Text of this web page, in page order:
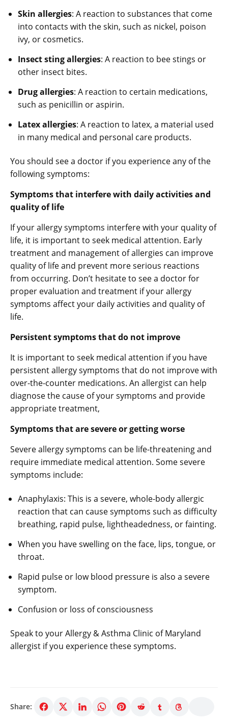
Skin allergies: A reaction to substances that come
into contacts with the skin, such as nickel, poison
ivy, or cosmetics.
Insect sting allergies: A reaction to bee stings or
other insect bites.
Drug allergies: A reaction to certain medications,
such as penicillin or aspirin.
Latex allergies: A reaction to latex, a material used
in many medical and personal care products.
You should see a doctor if you experience any of the
following symptoms:
Symptoms that interfere with daily activities and
quality of life
If your allergy symptoms interfere with your quality of
life, it is important to seek medical attention. Early
treatment and management of allergies can improve
quality of life and prevent more serious reactions
from occurring. Don’t hesitate to see a doctor for
proper evaluation and treatment if your allergy
symptoms affect your daily activities and quality of
life.
Persistent symptoms that do not improve
It is important to seek medical attention if you have
persistent allergy symptoms that do not improve with
over-the-counter medications. An allergist can help
diagnose the cause of your symptoms and provide
appropriate treatment,
Symptoms that are severe or getting worse
Severe allergy symptoms can be life-threatening and
require immediate medical attention. Some severe
symptoms include:
Anaphylaxis: This is a severe, whole-body allergic
reaction that can cause symptoms such as difficulty
breathing, rapid pulse, lightheadedness, or fainting.
When you have swelling on the face, lips, tongue, or
throat.
Rapid pulse or low blood pressure is also a severe
symptom.
Confusion or loss of consciousness
Speak to your Allergy & Asthma Clinic of Maryland
allergist if you experience these symptoms.
Share: